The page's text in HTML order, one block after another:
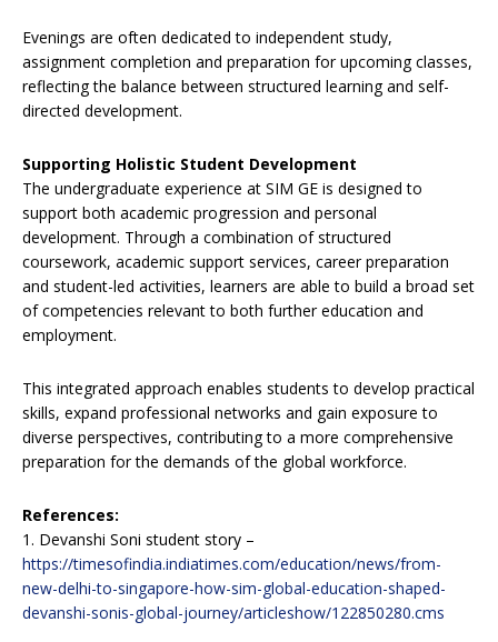
Evenings are often dedicated to independent study,
assignment completion and preparation for upcoming classes,
reflecting the balance between structured learning and self-
directed development.
Supporting Holistic Student Development
The undergraduate experience at SIM GE is designed to
support both academic progression and personal
development. Through a combination of structured
coursework, academic support services, career preparation
and student-led activities, learners are able to build a broad set
of competencies relevant to both further education and
employment.
This integrated approach enables students to develop practical
skills, expand professional networks and gain exposure to
diverse perspectives, contributing to a more comprehensive
preparation for the demands of the global workforce.
References:
1. Devanshi Soni student story –
https://timesofindia.indiatimes.com/education/news/from-
new-delhi-to-singapore-how-sim-global-education-shaped-
devanshi-sonis-global-journey/articleshow/122850280.cms